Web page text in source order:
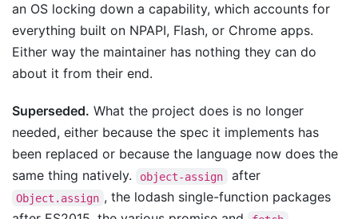
an OS locking down a capability, which accounts for
everything built on NPAPI, Flash, or Chrome apps.
Either way the maintainer has nothing they can do
about it from their end.
Superseded. What the project does is no longer
needed, either because the spec it implements has
been replaced or because the language now does the
same thing natively.
object-assign after
Object.assign , the lodash single-function packages